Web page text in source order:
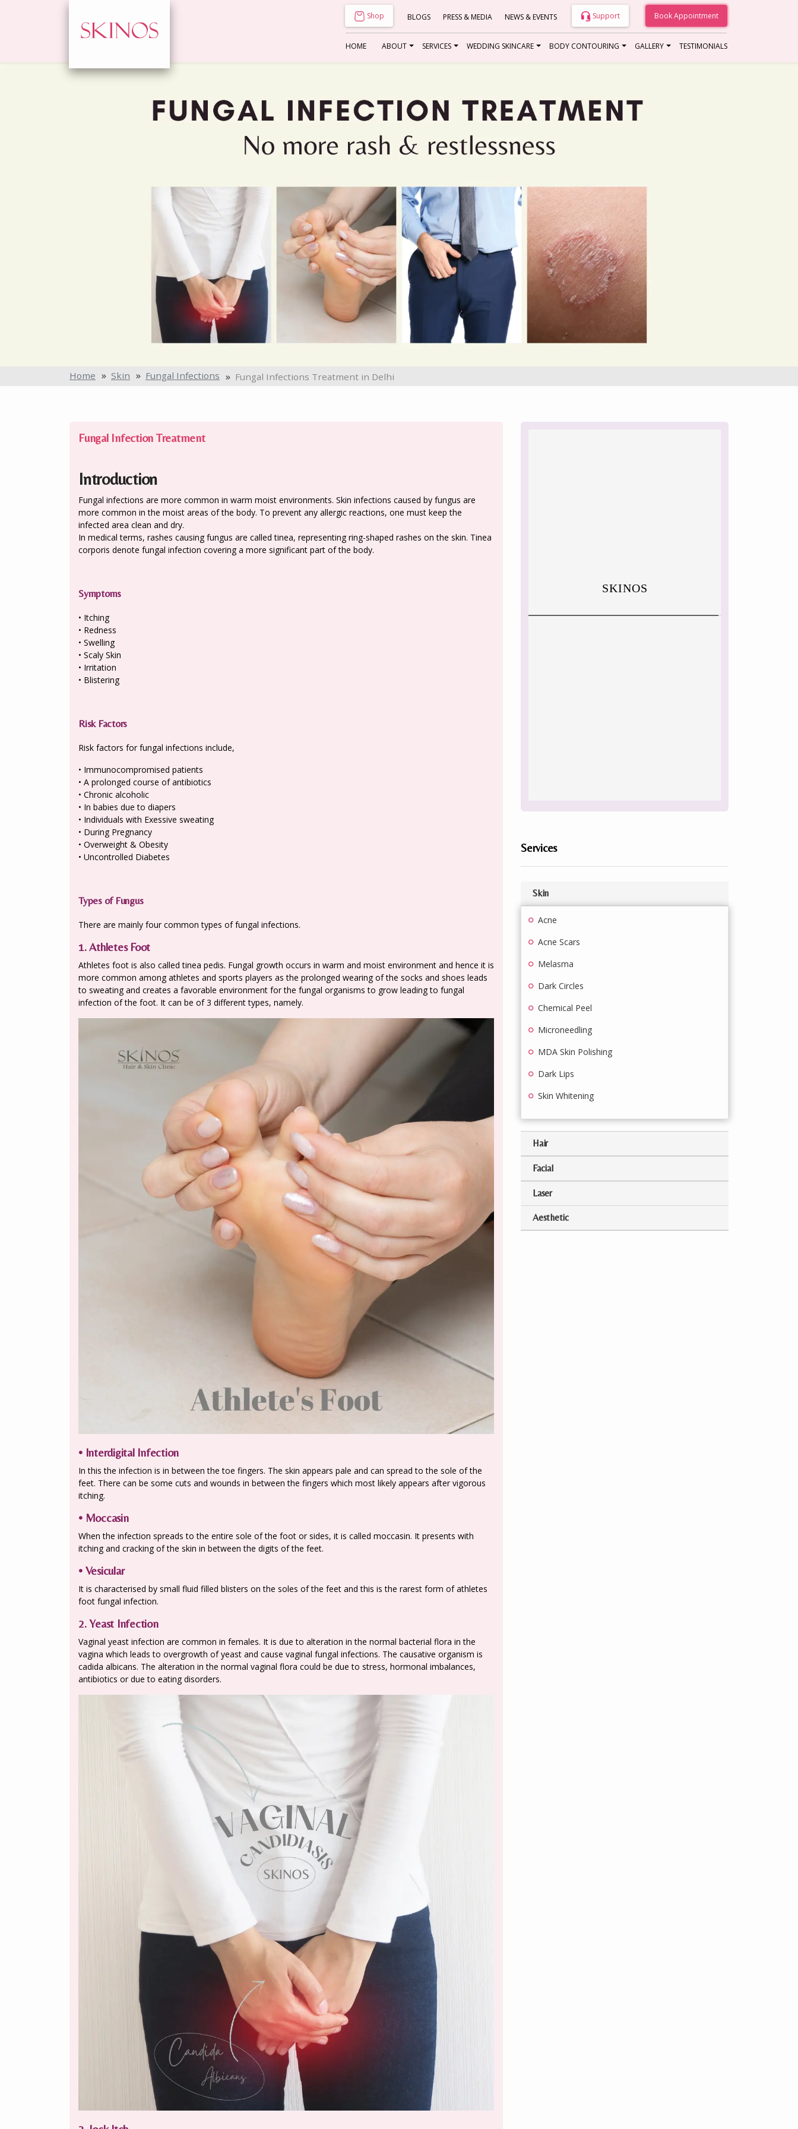
Shop BLOGS PRESS & MEDIA NEWS & EVENTS Support Book Appointment
HOME ABOUT SERVICES WEDDING SKINCARE BODY CONTOURING GALLERY TESTIMONIALS
Home Skin Fungal Infections Fungal Infections Treatment in Delhi
Fungal Infection Treatment
Introduction
Fungal infections are more common in warm moist environments. Skin infections caused by fungus are
more common in the moist areas of the body. To prevent any allergic reactions, one must keep the
infected area clean and dry.
In medical terms, rashes causing fungus are called tinea, representing ring-shaped rashes on the skin. Tinea
corporis denote fungal infection covering a more significant part of the body.
Symptoms
• Itching
• Redness
• Swelling
• Scaly Skin
• Irritation
• Blistering
Risk Factors
Risk factors for fungal infections include,
• Immunocompromised patients
• A prolonged course of antibiotics
• Chronic alcoholic
• In babies due to diapers
• Individuals with Exessive sweating
• During Pregnancy
• Overweight & Obesity
• Uncontrolled Diabetes
Types of Fungus
There are mainly four common types of fungal infections.
1. Athletes Foot
Athletes foot is also called tinea pedis. Fungal growth occurs in warm and moist environment and hence it is
more common among athletes and sports players as the prolonged wearing of the socks and shoes leads
to sweating and creates a favorable environment for the fungal organisms to grow leading to fungal
infection of the foot. It can be of 3 different types, namely.
• Interdigital Infection
In this the infection is in between the toe fingers. The skin appears pale and can spread to the sole of the
feet. There can be some cuts and wounds in between the fingers which most likely appears after vigorous
itching.
• Moccasin
When the infection spreads to the entire sole of the foot or sides, it is called moccasin. It presents with
itching and cracking of the skin in between the digits of the feet.
• Vesicular
It is characterised by small fluid filled blisters on the soles of the feet and this is the rarest form of athletes
foot fungal infection.
2. Yeast Infection
Vaginal yeast infection are common in females. It is due to alteration in the normal bacterial flora in the
vagina which leads to overgrowth of yeast and cause vaginal fungal infections. The causative organism is
cadida albicans. The alteration in the normal vaginal flora could be due to stress, hormonal imbalances,
antibiotics or due to eating disorders.
Services
Skin
Acne
Acne Scars
Melasma
Dark Circles
Chemical Peel
Microneedling
MDA Skin Polishing
Dark Lips
Skin Whitening
Hair
Facial
Laser
Aesthetic